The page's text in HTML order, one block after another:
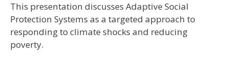
This presentation discusses Adaptive Social
Protection Systems as a targeted approach to
responding to climate shocks and reducing
poverty.